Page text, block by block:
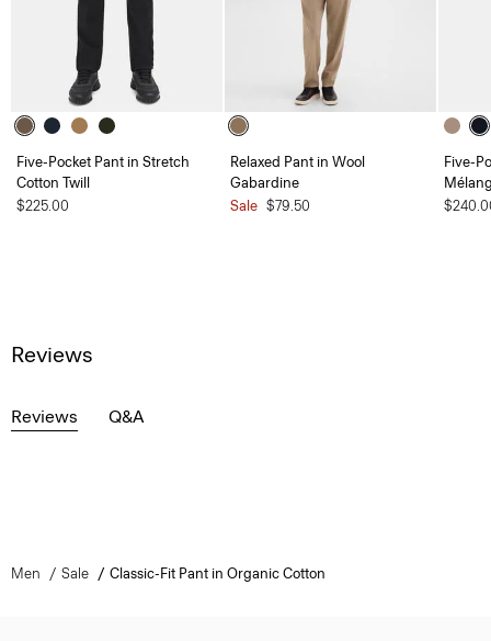
Five-Pocket Pant in Stretch
Cotton Twill
$225.00
Relaxed Pant in Wool
Gabardine
Sale $79.50
Five-
Reviews
Reviews Q&A
Men Sale Classic-Fit Pant in Organic Cotton